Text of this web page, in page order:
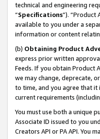
technical and engineering
“Specifications”). “Product
available to you under a
information or content
(b) Obtaining Product
express prior written
Feeds. If you obtain Product
we may change, deprecate,
to time, and you agree that it
current requirements
You must use both a unique
Associate ID issued to you
Creators API or PA API. You